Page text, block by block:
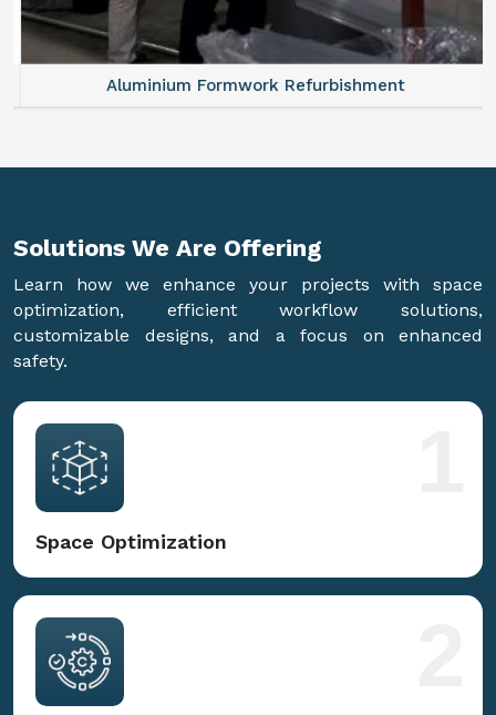
Aluminium Formwork Refurbishment
Solutions We Are Offering
Learn how we enhance your projects with space
optimization, efficient workflow solutions,
customizable designs, and a focus on enhanced
safety.
Space Optimization